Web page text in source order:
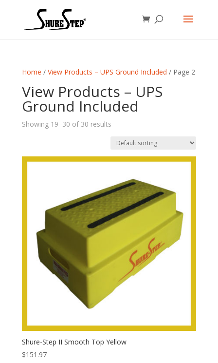
Home / View Products – UPS Ground Included / Page 2
View Products – UPS
Ground Included
Showing 19–30 of 30 results
Shure-Step II Smooth Top Yellow
$151.97